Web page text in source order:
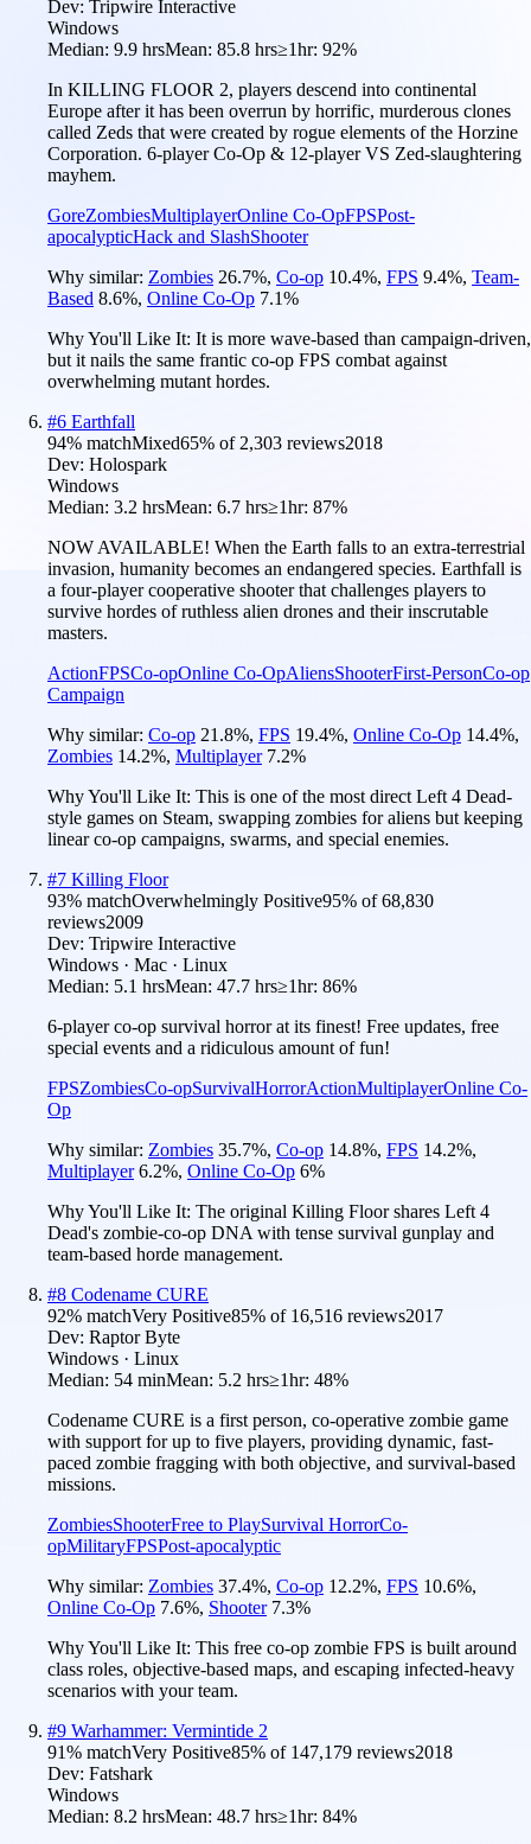
Dev: Tripwire Interactive
Windows
Median: 9.9 hrsMean: 85.8 hrs≥1hr: 92%
In KILLING FLOOR 2, players descend into continental
Europe after it has been overrun by horrific, murderous clones
called Zeds that were created by rogue elements of the Horzine
Corporation. 6-player Co-Op & 12-player VS Zed-slaughtering
mayhem.
GoreZombiesMultiplayerOnline Co-OpFPSPost-
apocalypticHack and SlashShooter
Why similar: Zombies 26.7%, Co-op 10.4%, FPS 9.4%, Team-
Based 8.6%, Online Co-Op 7.1%
Why You'll Like It: It is more wave-based than campaign-driven,
but it nails the same frantic co-op FPS combat against
overwhelming mutant hordes.
#6 Earthfall
94% matchMixed65% of 2,303 reviews2018
Dev: Holospark
Windows
Median: 3.2 hrsMean: 6.7 hrs≥1hr: 87%
NOW AVAILABLE! When the Earth falls to an extra-terrestrial
invasion, humanity becomes an endangered species. Earthfall is
a four-player cooperative shooter that challenges players to
survive hordes of ruthless alien drones and their inscrutable
masters.
ActionFPSCo-opOnline Co-OpAliensShooterFirst-PersonCo-op
Campaign
Why similar: Co-op 21.8%, FPS 19.4%, Online Co-Op 14.4%,
Zombies 14.2%, Multiplayer 7.2%
Why You'll Like It: This is one of the most direct Left 4 Dead-
style games on Steam, swapping zombies for aliens but keeping
linear co-op campaigns, swarms, and special enemies.
#7 Killing Floor
93% matchOverwhelmingly Positive95% of68,830
reviews2009
Dev: Tripwire Interactive
Windows · Mac · Linux
Median: 5.1 hrsMean: 47.7 hrs≥1hr: 86%
6-player co-op survival horror at its finest! Free updates, free
special events and a ridiculous amount of fun!
FPSZombiesCo-opSurvivalHorrorActionMultiplayerOnline Co-
Op
Why similar: Zombies 35.7%, Co-op 14.8%, FPS 14.2%,
Multiplayer 6.2%, Online Co-Op 6%
Why You'll Like It: The original Killing Floor shares Left 4
Dead's zombie-co-op DNA with tense survival gunplay and
team-based horde management.
#8 Codename CURE
92% matchVery Positive85% of 16,516 reviews2017
Dev: Raptor Byte
Windows · Linux
Median: 54 minMean: 5.2 hrs≥1hr: 48%
Codename CURE is a first person, co-operative zombie game
with support for up to five players, providing dynamic, fast-
paced zombie fragging with both objective, and survival-based
missions.
ZombiesShooterFree to PlaySurvival HorrorCo-
opMilitaryFPSPost-apocalyptic
Why similar: Zombies 37.4%, Co-op 12.2%, FPS 10.6%,
Online Co-Op 7.6%, Shooter 7.3%
Why You'll Like It: This free co-op zombie FPS is built around
class roles, objective-based maps, and escaping infected-heavy
scenarios with your team.
#9 Warhammer: Vermintide 2
91% matchVery Positive85% of 147,179 reviews2018
Dev: Fatshark
Windows
Median: 8.2 hrsMean: 48.7 hrs≥1hr: 84%